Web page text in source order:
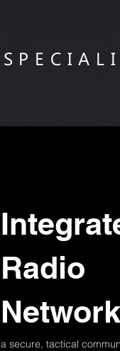
Radio
a secure, tactical